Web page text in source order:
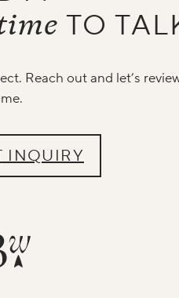
TO
Reach out and let’s
INQUIRY